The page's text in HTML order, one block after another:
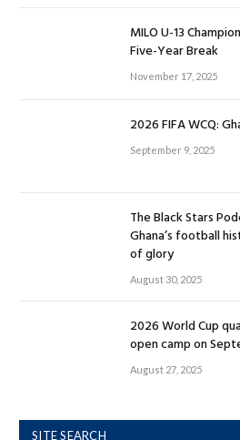
MILO U-13
Five-Year Break
November 17, 2025
2026 FIFA WCQ:
September 9, 2025
The Black Stars
Ghana’s football
of glory
August 30, 2025
2026 World Cup
open camp on
August 27, 2025
SITE SEARCH